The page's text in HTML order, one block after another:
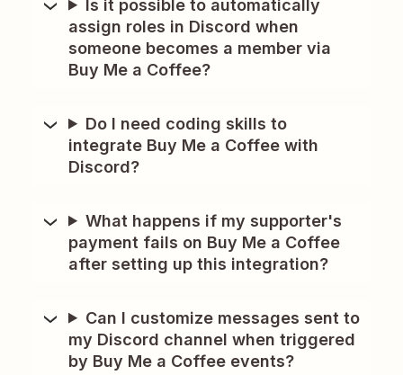
Is it possible to automatically
assign roles in Discord when
someone becomes a member via
Buy Me a Coffee?
Do I need coding skills to
integrate Buy Me a Coffee with
Discord?
What happens if my supporter's
payment fails on Buy Me a Coffee
after setting up this integration?
Can I customize messages sent to
my Discord channel when triggered
by Buy Me a Coffee events?